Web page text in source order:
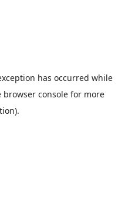
has occurred while
browser console for more